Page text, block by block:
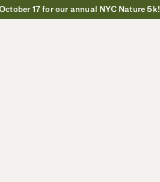
17 for our annual NYC Nature 5k!